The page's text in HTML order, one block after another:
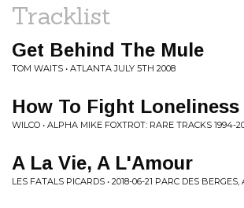
Tracklist
Get Behind The Mule
TOM WAITS • ATLANTA JULY 5TH 2008
How To Fight Loneliness
WILCO • ALPHA MIKE FOXTROT: RARE TRACKS 1994-
A La Vie, A L'Amour
LES FATALS PICARDS • 2018-06-21 PARC DES